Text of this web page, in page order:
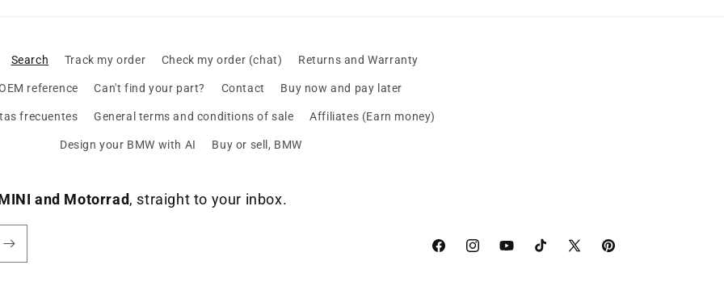
Search Track my order Check my order (chat) Returns and Warranty
reference Can't find your part? Contact Buy now and pay later
frecuentes General terms and conditions of sale Affiliates (Earn money)
Design your BMW with AI Buy or sell, BMW
and Motorrad, straight to your inbox.
FacebookinstagramYouTubeTikTok X
Pinterest